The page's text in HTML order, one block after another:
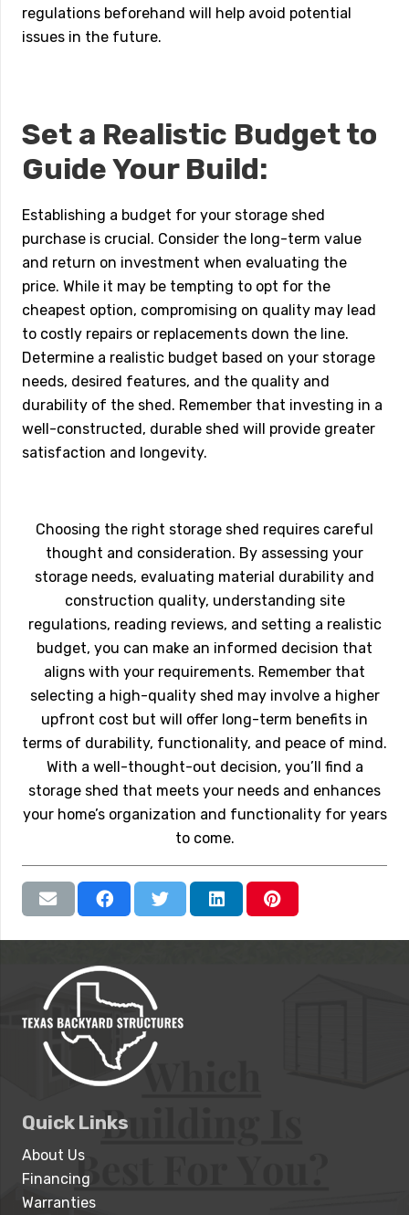
regulations beforehand will help avoid potential
issues in the future.
Set a Realistic Budget to
Guide Your Build:
Establishing a budget for your storage shed
purchase is crucial. Consider the long-term value
and return on investment when evaluating the
price. While it may be tempting to opt for the
cheapest option, compromising on quality may lead
to costly repairs or replacements down the line.
Determine a realistic budget based on your storage
needs, desired features, and the quality and
durability of the shed. Remember that investing in a
well-constructed, durable shed will provide greater
satisfaction and longevity.
Choosing the right storage shed requires careful
thought and consideration. By assessing your
storage needs, evaluating material durability and
construction quality, understanding site
regulations, reading reviews, and setting a realistic
budget, you can make an informed decision that
aligns with your requirements. Remember that
selecting a high-quality shed may involve a higher
upfront cost but will offer long-term benefits in
terms of durability, functionality, and peace of mind.
With a well-thought-out decision, you’ll find a
storage shed that meets your needs and enhances
your home’s organization and functionality for years
to come.
Quick Links
About Us
Financing
Warranties